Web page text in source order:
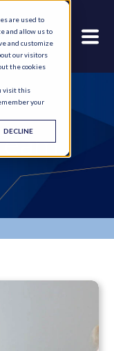
are used to
and allow us to
and customize
our visitors
the cookies
visit this
your
DECLINE